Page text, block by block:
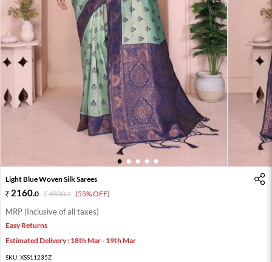
1 2 3 4 5
Light Blue Woven Silk Sarees
2160.0 4800.0 (55% OFF)
MRP (Inclusive of all taxes)
Easy Returns
Estimated Delivery : 18th Mar - 19th Mar
SKU: XSS11235Z